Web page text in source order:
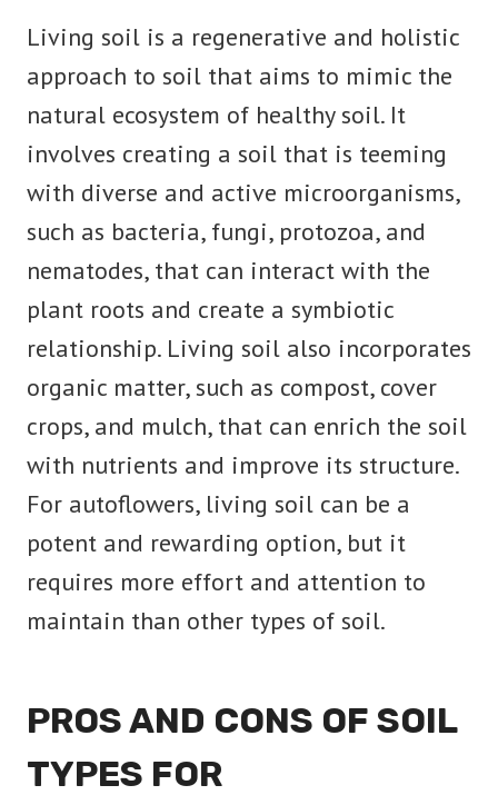
Living soil is a regenerative and holistic
approach to soil that aims to mimic the
natural ecosystem of healthy soil. It
involves creating a soil that is teeming
with diverse and active microorganisms,
such as bacteria, fungi, protozoa, and
nematodes, that can interact with the
plant roots and create a symbiotic
relationship. Living soil also incorporates
organic matter, such as compost, cover
crops, and mulch, that can enrich the soil
with nutrients and improve its structure.
For autoflowers, living soil can be a
potent and rewarding option, but it
requires more effort and attention to
maintain than other types of soil.
PROS AND CONS OF SOIL
TYPES FOR